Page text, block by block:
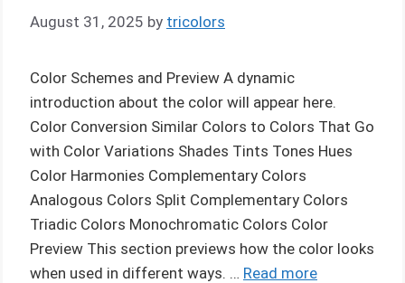
August 31, 2025 by tricolors
Color Schemes and Preview A dynamic
introduction about the color will appear here.
Color Conversion Similar Colors to Colors That Go
with Color Variations Shades Tints Tones Hues
Color Harmonies Complementary Colors
Analogous Colors Split Complementary Colors
Triadic Colors Monochromatic Colors Color
Preview This section previews how the color looks
when used in different ways. … Read more